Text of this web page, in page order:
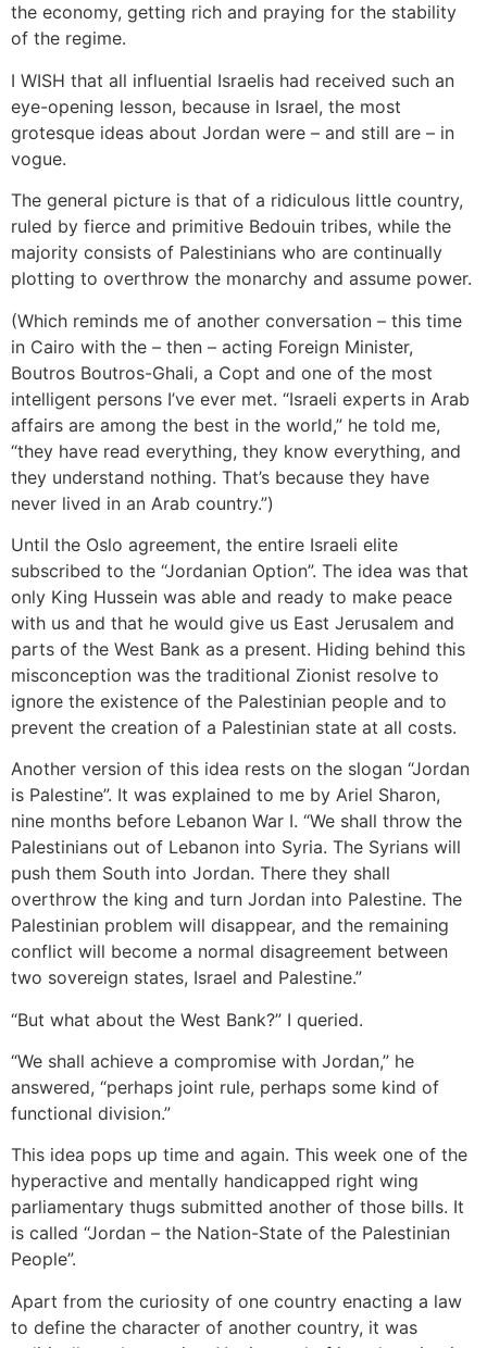
the economy, getting rich and praying for the stability
of the regime.
I WISH that all influential Israelis had received such an
eye-opening lesson, because in Israel, the most
grotesque ideas about Jordan were – and still are – in
vogue.
The general picture is that of a ridiculous little country,
ruled by fierce and primitive Bedouin tribes, while the
majority consists of Palestinians who are continually
plotting to overthrow the monarchy and assume power.
(Which reminds me of another conversation – this time
in Cairo with the – then – acting Foreign Minister,
Boutros Boutros-Ghali, a Copt and one of the most
intelligent persons I’ve ever met. “Israeli experts in Arab
affairs are among the best in the world,” he told me,
“they have read everything, they know everything, and
they understand nothing. That’s because they have
never lived in an Arab country.”)
Until the Oslo agreement, the entire Israeli elite
subscribed to the “Jordanian Option”. The idea was that
only King Hussein was able and ready to make peace
with us and that he would give us East Jerusalem and
parts of the West Bank as a present. Hiding behind this
misconception was the traditional Zionist resolve to
ignore the existence of the Palestinian people and to
prevent the creation of a Palestinian state at all costs.
Another version of this idea rests on the slogan “Jordan
is Palestine”. It was explained to me by Ariel Sharon,
nine months before Lebanon War I. “We shall throw the
Palestinians out of Lebanon into Syria. The Syrians will
push them South into Jordan. There they shall
overthrow the king and turn Jordan into Palestine. The
Palestinian problem will disappear, and the remaining
conflict will become a normal disagreement between
two sovereign states, Israel and Palestine.”
“But what about the West Bank?” I queried.
“We shall achieve a compromise with Jordan,” he
answered, “perhaps joint rule, perhaps some kind of
functional division.”
This idea pops up time and again. This week one of the
hyperactive and mentally handicapped right wing
parliamentary thugs submitted another of those bills. It
is called “Jordan – the Nation-State of the Palestinian
People”.
Apart from the curiosity of one country enacting a law
to define the character of another country, it was